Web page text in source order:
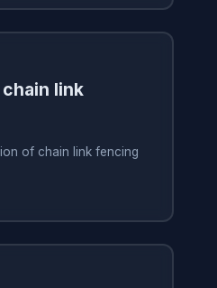
link
of chain link fencing